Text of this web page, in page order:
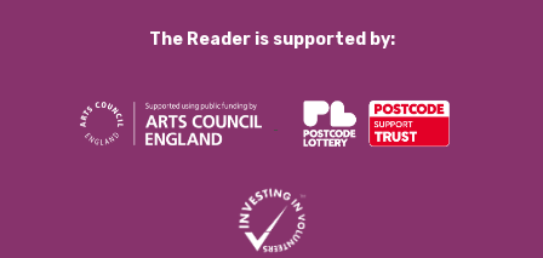
The Reader is supported by: